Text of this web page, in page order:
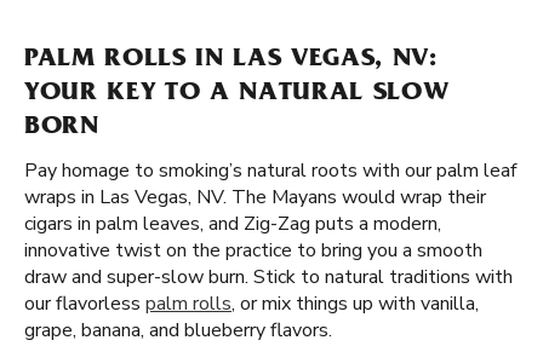
PALM ROLLS IN LAS VEGAS, NV:
YOUR KEY TO A NATURAL SLOW
BORN
Pay homage to smoking’s natural roots with our palm leaf
wraps in Las Vegas, NV. The Mayans would wrap their
cigars in palm leaves, and Zig-Zag puts a modern,
innovative twist on the practice to bring you a smooth
draw and super-slow burn. Stick to natural traditions with
our flavorless palm rolls, or mix things up with vanilla,
grape, banana, and blueberry flavors.